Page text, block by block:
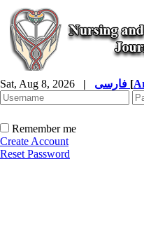
Sat, Aug 8, 2026 | [
Remember me
Create Account
Reset Password